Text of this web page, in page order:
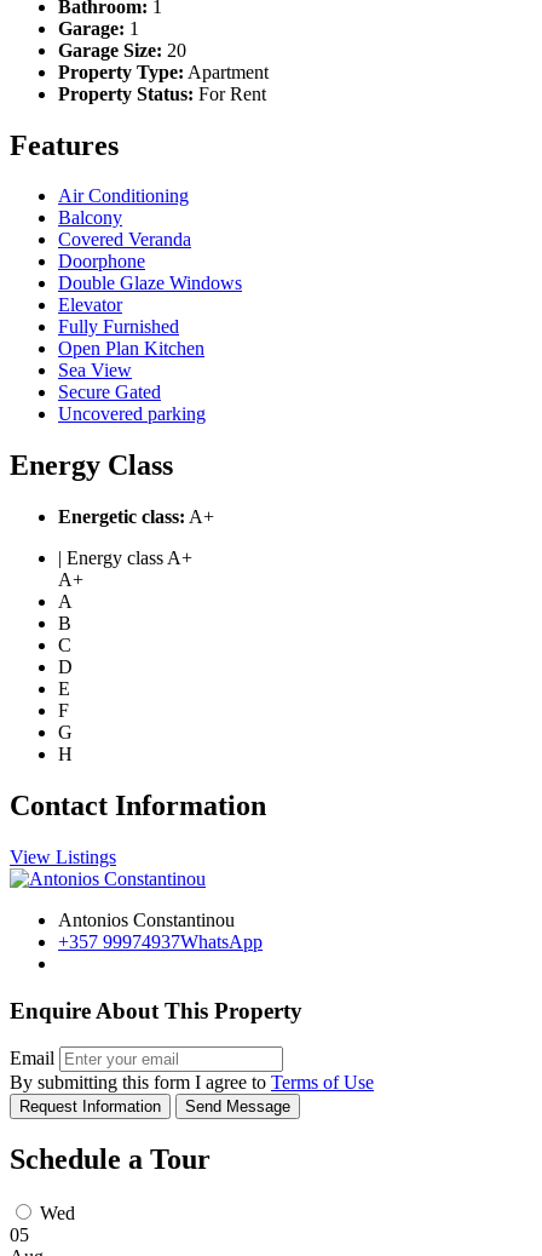
Bathroom: 1
Garage: 1
Garage Size: 20
Property Type: Apartment
Property Status: For Rent
Features
Air Conditioning
Balcony
Covered Veranda
Doorphone
Double Glaze Windows
Elevator
Fully Furnished
Open Plan Kitchen
Sea View
Secure Gated
Uncovered parking
Energy Class
Energetic class: A+
| Energy class A+
A+
A
B
C
D
E
F
G
H
Contact Information
View Listings
Antonios Constantinou
+357 99974937WhatsApp
Enquire About This Property
Email
By submitting this form I agree to Terms of Use
Request Information Send Message
Schedule a Tour
Wed
05